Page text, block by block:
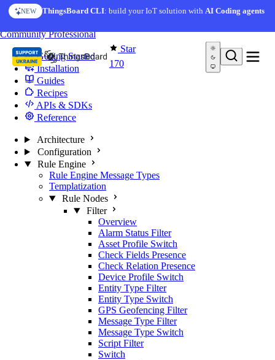
Skip to content
NEW ThingsBoard CLI: build your IoT solution withAI Coding agents
Star
170
CommunityProfessional
Getting Started
Installation
Guides
Recipes
APIs & SDKs
Reference
Architecture
Configuration
Rule Engine
Rule Engine Message Types
Templatization
Rule Nodes
Filter
Overview
Alarm Status Filter
Asset Profile Switch
Check Fields Presence
Check Relation Presence
Device Profile Switch
Entity Type Filter
Entity Type Switch
GPS Geofencing Filter
Message Type Filter
Message Type Switch
Script Filter
Switch